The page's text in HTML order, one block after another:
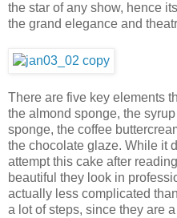
the star of any show, hence
the grand elegance and
There are five key elements
the almond sponge, the
sponge, the coffee
the chocolate glaze. While it
attempt this cake after
beautiful they look in
actually less complicated
a lot of steps, since they are